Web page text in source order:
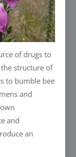
of drugs to
structure of
to bumble bee
and
and
an